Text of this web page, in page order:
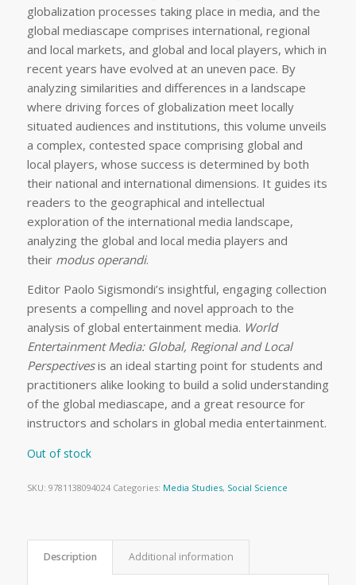
globalization processes taking place in media, and the
global mediascape comprises international, regional
and local markets, and global and local players, which in
recent years have evolved at an uneven pace. By
analyzing similarities and differences in a landscape
where driving forces of globalization meet locally
situated audiences and institutions, this volume unveils
a complex, contested space comprising global and
local players, whose success is determined by both
their national and international dimensions. It guides its
readers to the geographical and intellectual
exploration of the international media landscape,
analyzing the global and local media players and
their modus operandi.
Editor Paolo Sigismondi’s insightful, engaging collection
presents a compelling and novel approach to the
analysis of global entertainment media. World
Entertainment Media: Global, Regional and Local
Perspectivesis an ideal starting point for students and
practitioners alike looking to build a solid understanding
of the global mediascape, and a great resource for
instructors and scholars in global media entertainment.
Out of stock
SKU: 9781138094024 Categories: Media Studies, Social Science
Description Additional information